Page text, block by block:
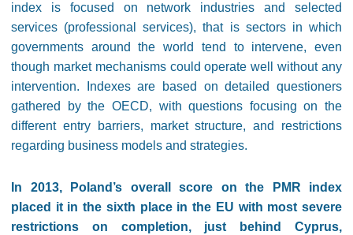
index is focused on network industries and selected
services (professional services), that is sectors in which
governments around the world tend to intervene, even
though market mechanisms could operate well without any
intervention. Indexes are based on detailed questioners
gathered by the OECD, with questions focusing on the
different entry barriers, market structure, and restrictions
regarding business models and strategies.
In 2013, Poland’s overall score on the PMR index
placed it in the sixth place in the EU with most severe
restrictions on completion, just behind Cyprus,